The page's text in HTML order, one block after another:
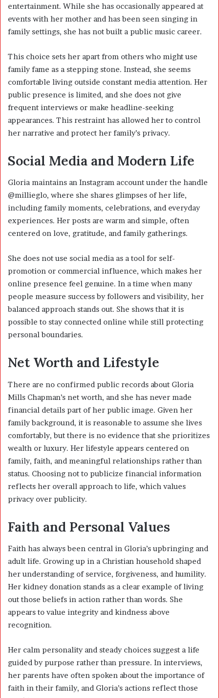
entertainment. While she has occasionally appeared at
events with her mother and has been seen singing in
family settings, she has not built a public music career.
This choice sets her apart from others who might use
family fame as a stepping stone. Instead, she seems
comfortable living outside constant media attention. Her
public presence is limited, and she does not give
frequent interviews or make headline-seeking
appearances. This restraint has allowed her to control
her narrative and protect her family’s privacy.
Social Media and Modern Life
Gloria maintains an Instagram account under the handle
@millieglo, where she shares glimpses of her life,
including family moments, celebrations, and everyday
experiences. Her posts are warm and simple, often
centered on love, gratitude, and family gatherings.
She does not use social media as a tool for self-
promotion or commercial influence, which makes her
online presence feel genuine. In a time when many
people measure success by followers and visibility, her
balanced approach stands out. She shows that it is
possible to stay connected online while still protecting
personal boundaries.
Net Worth and Lifestyle
There are no confirmed public records about Gloria
Mills Chapman’s net worth, and she has never made
financial details part of her public image. Given her
family background, it is reasonable to assume she lives
comfortably, but there is no evidence that she prioritizes
wealth or luxury. Her lifestyle appears centered on
family, faith, and meaningful relationships rather than
status. Choosing not to publicize financial information
reflects her overall approach to life, which values
privacy over publicity.
Faith and Personal Values
Faith has always been central in Gloria’s upbringing and
adult life. Growing up in a Christian household shaped
her understanding of service, forgiveness, and humility.
Her kidney donation stands as a clear example of living
out those beliefs in action rather than words. She
appears to value integrity and kindness above
recognition.
Her calm personality and steady choices suggest a life
guided by purpose rather than pressure. In interviews,
her parents have often spoken about the importance of
faith in their family, and Gloria’s actions reflect those